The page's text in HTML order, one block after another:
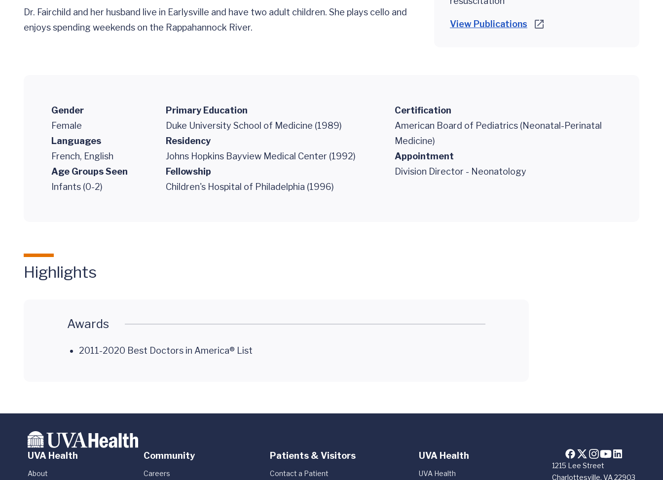
Dr. Fairchild and her husband live in Earlysville and have two adult children. She plays cello and
enjoys spending weekends on the Rappahannock River.
View Publications
Gender
Female
Languages
French, English
Age Groups Seen
Infants (0-2)
Primary Education
Duke University School of Medicine (1989)
Residency
Johns Hopkins Bayview Medical Center (1992)
Fellowship
Children's Hospital of Philadelphia (1996)
Certification
American Board of Pediatrics (Neonatal-Perinatal
Medicine)
Appointment
Division Director - Neonatology
Highlights
Awards
2011-2020 Best Doctors in America® List
1215 Lee Street
Charlottesville, VA 22903
UVA Health
About
Community
Careers
Patients & Visitors
Contact a Patient
UVA Health
UVA Health